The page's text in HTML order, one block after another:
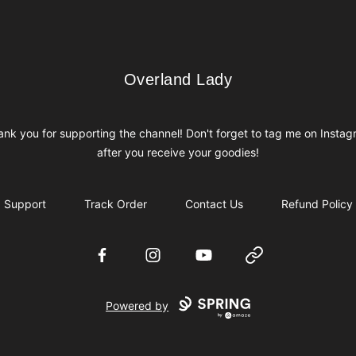
Overland Lady
Overland Lady
you for supporting the channel! Don't forget to tag me on
after you receive your goodies!
Support Track Order Contact Us Refund Policy
FacebookInstagramYouTube Website
Powered by